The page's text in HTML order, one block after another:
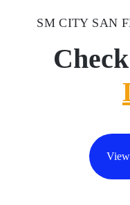
SM CITY SAN